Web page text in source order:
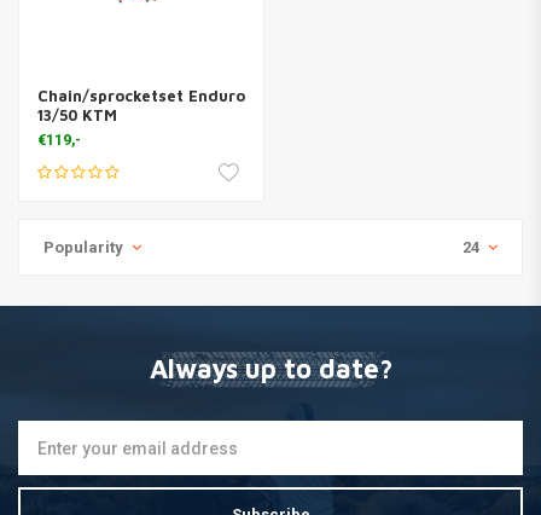
Chain/sprocketset Enduro
13/50 KTM
€119,-
Popularity 24
Always up to date?